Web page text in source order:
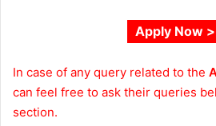
Apply Now
In case of any query related to the
can feel free to ask their queries
section.